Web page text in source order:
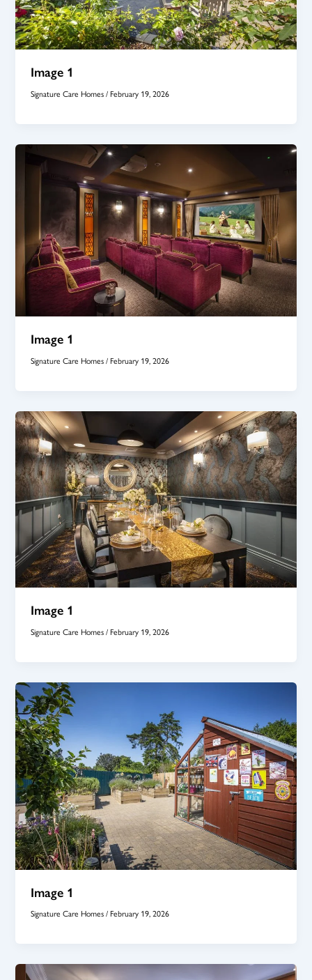
Image 1
Signature Care Homes/ February 19, 2026
Image 1
Signature Care Homes/ February 19, 2026
Image 1
Signature Care Homes/ February 19, 2026
Image 1
Signature Care Homes/ February 19, 2026